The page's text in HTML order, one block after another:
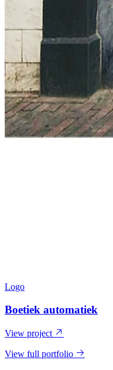
Logo
Boetiek automatiek
View project
View full portfolio